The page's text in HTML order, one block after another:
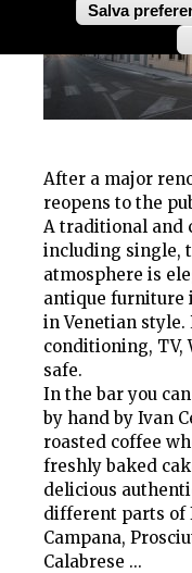
Salva
After a major
reopens to the
A traditional and
including single,
atmosphere is
antique furniture
in Venetian style.
conditioning, TV,
safe.
In the bar you
by hand by Ivan
roasted coffee
freshly baked
delicious
different parts of
Campana,
Calabrese ...